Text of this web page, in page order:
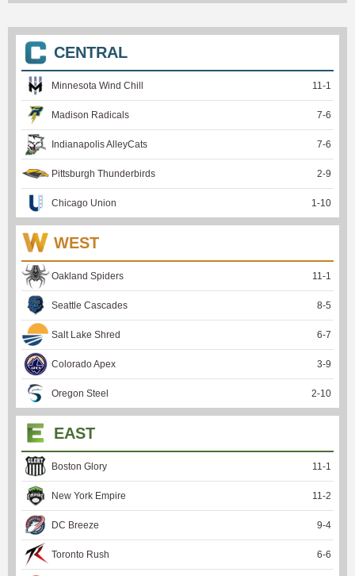
CENTRAL
Minnesota Wind Chill 11-1
Madison Radicals 7-6
Indianapolis AlleyCats 7-6
Pittsburgh Thunderbirds 2-9
Chicago Union 1-10
WEST
Oakland Spiders 11-1
Seattle Cascades 8-5
Salt Lake Shred 6-7
Colorado Apex 3-9
Oregon Steel 2-10
EAST
Boston Glory 11-1
New York Empire 11-2
DC Breeze 9-4
Toronto Rush 6-6